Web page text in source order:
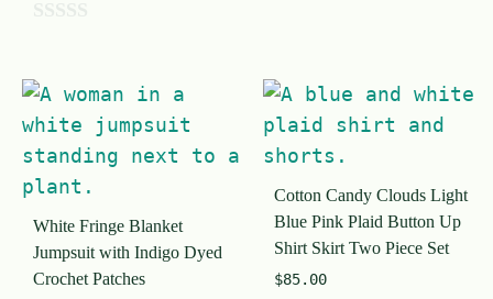
u
t
o
f
5
t
o
f
5
White Fringe Blanket
Jumpsuit with Indigo Dyed
Crochet Patches
Cotton Candy Clouds Light
Blue Pink Plaid Button Up
Shirt Skirt Two Piece Set
$85.00